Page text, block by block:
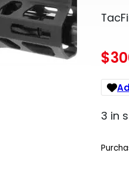
$
3 in